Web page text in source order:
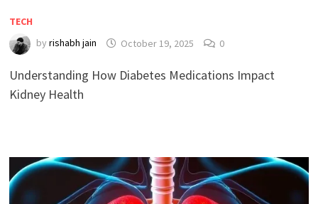
TECH
by rishabh jain October 19, 2025 0
Understanding How Diabetes Medications Impact
Kidney Health